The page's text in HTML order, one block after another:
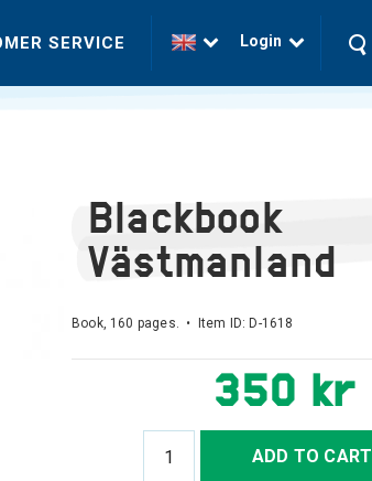
SERVICE Login
Blackbook
Västmanland
Book, 160 pages. • Item ID: D-1618
350 kr
ADD TO CART